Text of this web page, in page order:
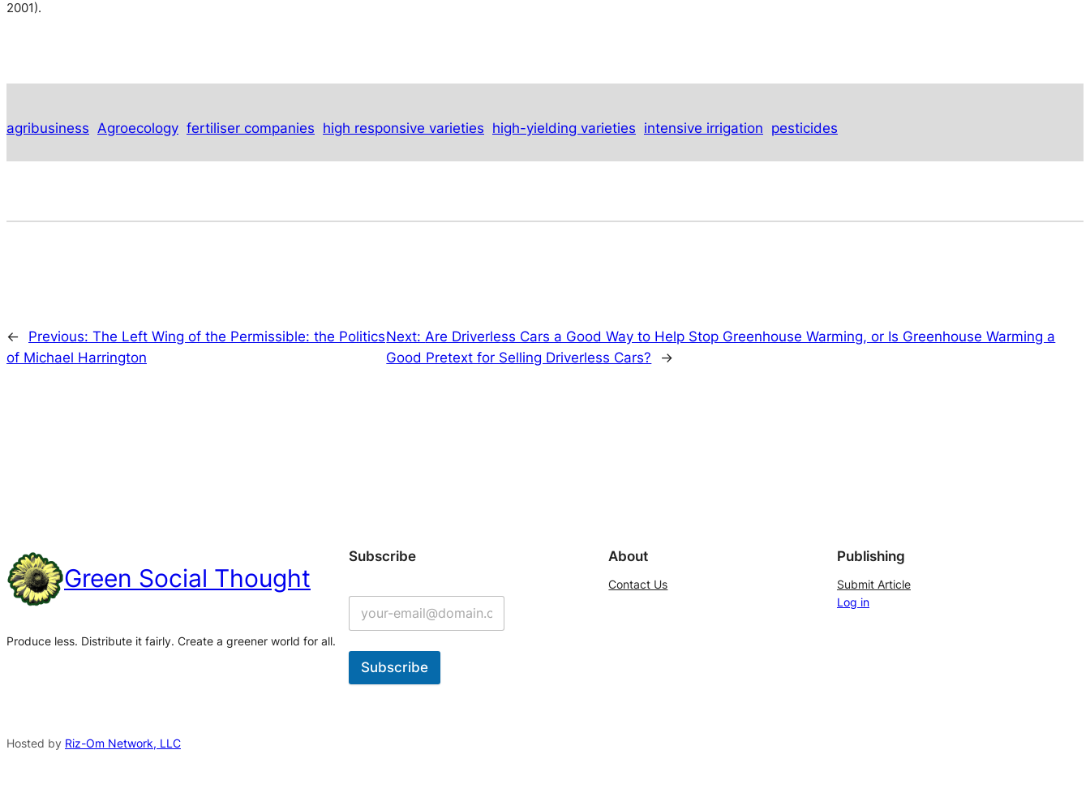
2001).
agribusiness Agroecology fertiliser companies high responsive varieties high-yielding varieties intensive irrigation pesticides
← Previous: The Left Wing of the Permissible: the Politics
of Michael Harrington
Next: Are Driverless Cars a Good Way to Help Stop Greenhouse Warming, or Is Greenhouse Warming a
Good Pretext for Selling Driverless Cars?
→
Green Social Thought
Produce less. Distribute it fairly. Create a greener world for all.
Subscribe
Subscribe
About
Contact Us
Publishing
Submit Article
Log in
Hosted by Riz-Om Network, LLC